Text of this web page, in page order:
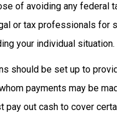
of avoiding any federal
or tax professionals for
your individual situation.
should be set up to
payments may be
pay out cash to cover